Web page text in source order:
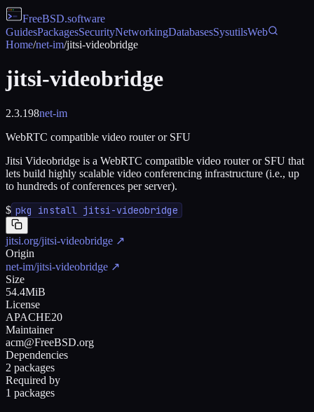
FreeBSD.software
GuidesPackagesSecurityNetworkingDatabasesSysutilsWeb
Home/net-im/jitsi-videobridge
jitsi-videobridge
2.3.198net-im
WebRTC compatible video router or SFU
Jitsi Videobridge is a WebRTC compatible video router or SFU that
lets build highly scalable video conferencing infrastructure (i.e., up
to hundreds of conferences per server).
$ pkg install jitsi-videobridge
jitsi.org/jitsi-videobridge ↗
Origin
net-im/jitsi-videobridge ↗
Size
54.4MiB
License
APACHE20
Maintainer
acm@FreeBSD.org
Dependencies
2 packages
Required by
1 packages